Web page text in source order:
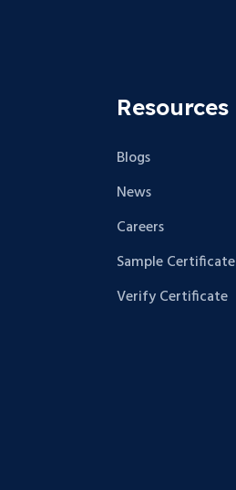
Resources
Blogs
News
Careers
Sample Certificate
Verify Certificate